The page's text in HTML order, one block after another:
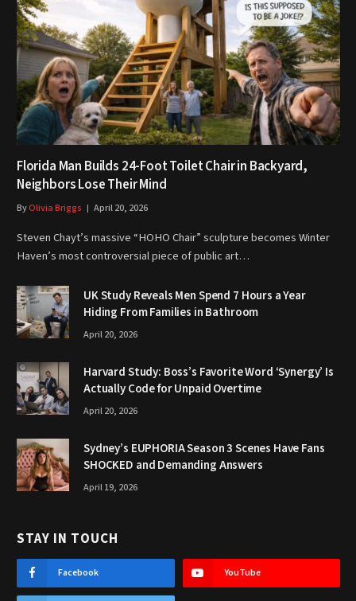
Florida Man Builds 24-Foot Toilet Chair in Backyard,
Neighbors Lose Their Mind
ByOlivia Briggs April 20, 2026
Steven Chayt’s massive “HOHO Chair” sculpture becomes Winter
Haven’s most controversial piece of public art…
UK Study Reveals Men Spend 7 Hours a Year
Hiding From Families in Bathroom
April 20, 2026
Harvard Study: Boss’s Favorite Word ‘Synergy’ Is
Actually Code for Unpaid Overtime
April 20, 2026
Sydney’s EUPHORIA Season 3 Scenes Have Fans
SHOCKED and Demanding Answers
April 19, 2026
STAY IN TOUCH
Facebook YouTube